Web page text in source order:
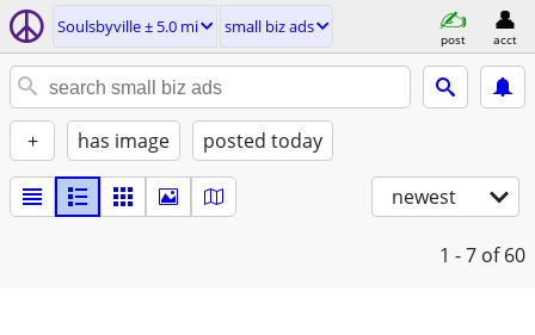
Soulsbyville ± 5.0 mi small biz ads
post acct
+ has image posted today
newest
1 - 7 of 60